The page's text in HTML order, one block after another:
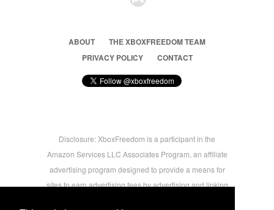
ABOUT
THE XBOXFREEDOM TEAM
PRIVACY POLICY
CONTACT
Disclosure: XboxFreedom is a participant in the
Amazon Services LLC Associates Program, an affiliate
advertising program designed to provide a means for
sites to earn advertising fees by advertising and linking